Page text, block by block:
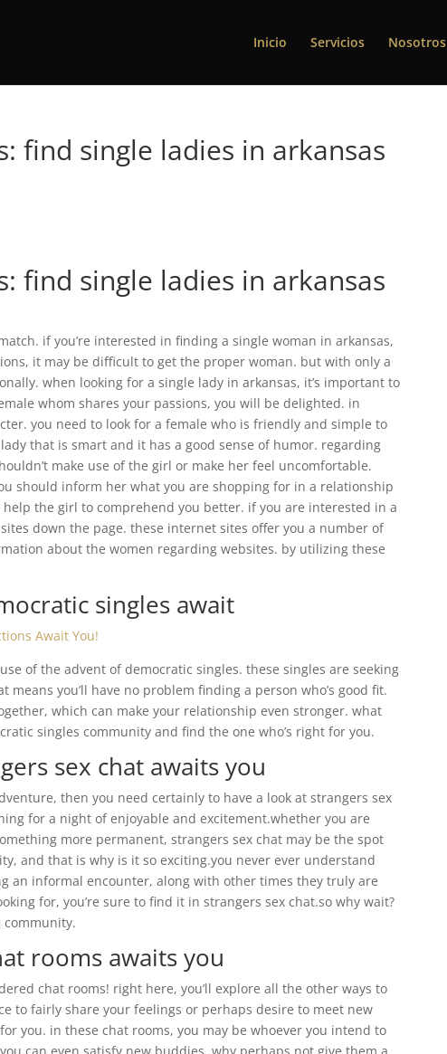
Inicio Servicios Nosotros
find single ladies in arkansas
find single ladies in arkansas
if you’re interested in finding a single woman in arkansas,
it may be difficult to get the proper woman. but with only a
when looking for a single lady in arkansas, it’s important to
whom shares your passions, you will be delighted. in
you need to look for a female who is friendly and simple to
that is smart and it has a good sense of humor. regarding
make use of the girl or make her feel uncomfortable.
should inform her what you are shopping for in a relationship
the girl to comprehend you better. if you are interested in a
down the page. these internet sites offer you a number of
about the women regarding websites. by utilizing these
singles await
Await You!
of the advent of democratic singles. these singles are seeking
you’ll have no problem finding a person who’s good fit.
which can make your relationship even stronger. what
singles community and find the one who’s right for you.
sex chat awaits you
then you need certainly to have a look at strangers sex
for a night of enjoyable and excitement.whether you are
more permanent, strangers sex chat may be the spot
and that is why is it so exciting.you never ever understand
an informal encounter, along with other times they truly are
for, you’re sure to find it in strangers sex chat.so why wait?
community.
rooms awaits you
chat rooms! right here, you’ll explore all the other ways to
to fairly share your feelings or perhaps desire to meet new
you. in these chat rooms, you may be whoever you intend to